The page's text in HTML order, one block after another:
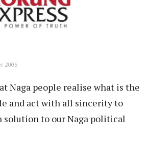
2005
Naga people realise what is the
and act with all sincerity to
solution to our Naga political